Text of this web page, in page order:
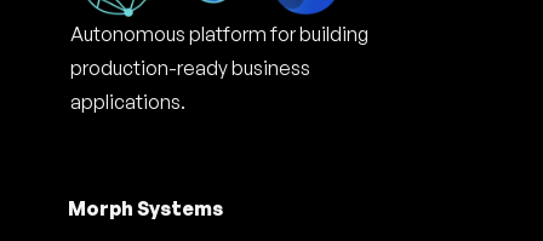
Autonomous platform for building
production-ready business
applications.
Morph Systems